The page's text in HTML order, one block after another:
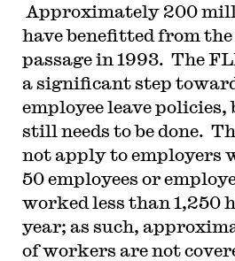
Approximately 200
have benefitted from
passage in 1993. The
a significant step
employee leave
still needs to be done.
not apply to employers
50 employees or
worked less than 1,250
year; as such,
of workers are not